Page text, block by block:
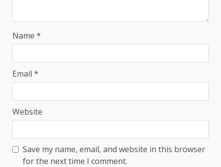
Name *
Email *
Website
Save my name, email, and website in this browser
for the next time I comment.